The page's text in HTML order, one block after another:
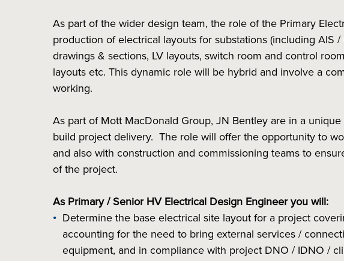
As part of the wider design team, the role of the Primary
production of electrical layouts for substations (including AIS
drawings & sections, LV layouts, switch room and control
layouts etc. This dynamic role will be hybrid and involve a
working.
As part of Mott MacDonald Group, JN Bentley are in a
build project delivery. The role will offer the opportunity to
and also with construction and commissioning teams to
of the project.
As Primary / Senior HV Electrical Design Engineer you will:
Determine the base electrical site layout for a project
accounting for the need to bring external services /
equipment, and in compliance with project DNO / IDNO /